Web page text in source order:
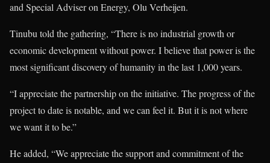
and Special Adviser on Energy, Olu Verheijen.
Tinubu told the gathering, “There is no industrial growth or
economic development without power. I believe that power is the
most significant discovery of humanity in the last 1,000 years.
“I appreciate the partnership on the initiative. The progress of the
project to date is notable, and we can feel it. But it is not where
we want it to be.”
He added, “We appreciate the support and commitment of the